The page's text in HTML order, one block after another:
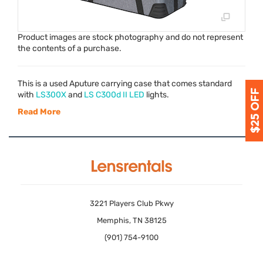
Product images are stock photography and do not represent
the contents of a purchase.
This is a used Aputure carrying case that comes standard
with LS300Xand LS C300d II LED lights.
Read More
3221 Players Club Pkwy
Memphis, TN 38125
(901) 754-9100